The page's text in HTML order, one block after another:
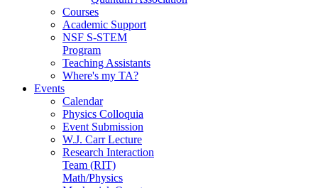
Courses
Academic Support
NSF S-STEM
Program
Teaching Assistants
Where's my TA?
Events
Calendar
Physics Colloquia
Event Submission
W.J. Carr Lecture
Research Interaction
Team (RIT)
Math/Physics